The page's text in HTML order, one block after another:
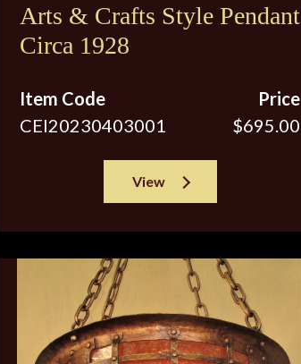
Arts & Crafts Style Pendant
Circa 1928
Item Code
CEI20230403001
Price
$695.00
View